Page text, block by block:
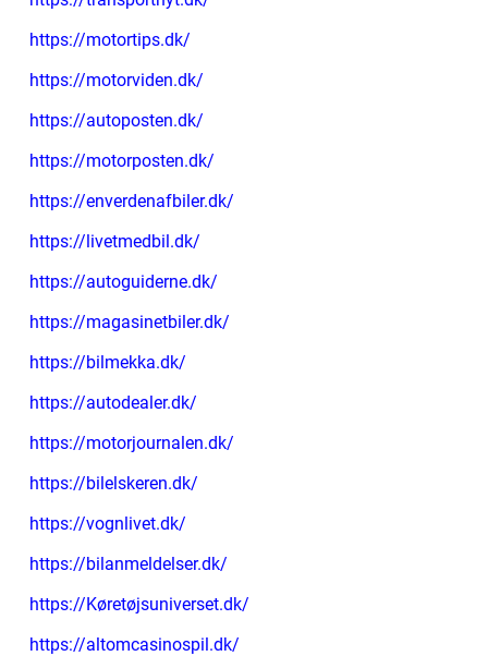
https://motortips.dk/
https://motorviden.dk/
https://autoposten.dk/
https://motorposten.dk/
https://enverdenafbiler.dk/
https://livetmedbil.dk/
https://autoguiderne.dk/
https://magasinetbiler.dk/
https://bilmekka.dk/
https://autodealer.dk/
https://motorjournalen.dk/
https://bilelskeren.dk/
https://vognlivet.dk/
https://bilanmeldelser.dk/
https://Køretøjsuniverset.dk/
https://altomcasinospil.dk/